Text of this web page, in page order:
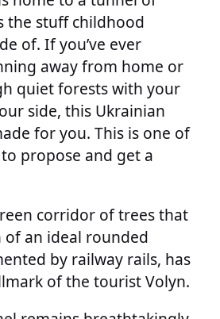
the stuff childhood
of. If you’ve ever
away from home or
quiet forests with your
side, this Ukrainian
for you. This is one of
propose and get a
corridor of trees that
an ideal rounded
by railway rails, has
of the tourist Volyn.